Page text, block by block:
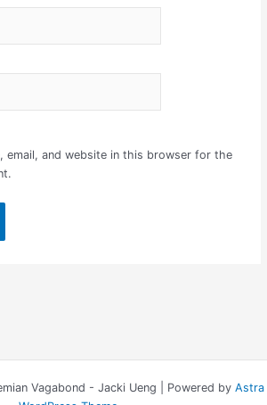
email, and website in this browser for the
Vagabond - Jacki Ueng | Powered by Astra